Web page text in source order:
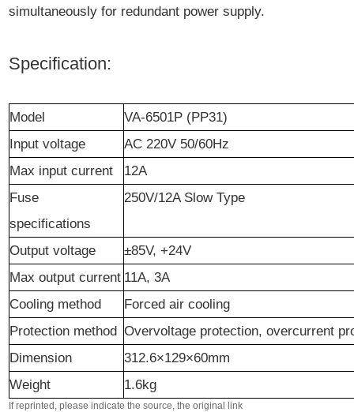
simultaneously for redundant power supply.
Specification:
Model
VA-6501P (PP31)
Input voltage
AC 220V 50/60Hz
Max input current
12A
Fuse
specifications
250V/12A Slow Type
Output voltage ±85V, +24V
Max output current 11A, 3A
Cooling method
Forced air cooling
Protection method Overvoltage protection, overcurrent
Dimension
312.6×129×60mm
Weight
1.6kg
If reprinted, please indicate the source, the original link